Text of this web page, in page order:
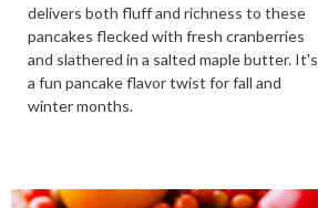
delivers both fluff and richness to these
pancakes flecked with fresh cranberries
and slathered in a salted maple butter. It's
a fun pancake flavor twist for fall and
winter months.